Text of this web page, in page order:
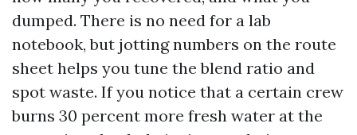
dumped. There is no need for a lab
notebook, but jotting numbers on the route
sheet helps you tune the blend ratio and
spot waste. If you notice that a certain crew
burns 30 percent more fresh water at the